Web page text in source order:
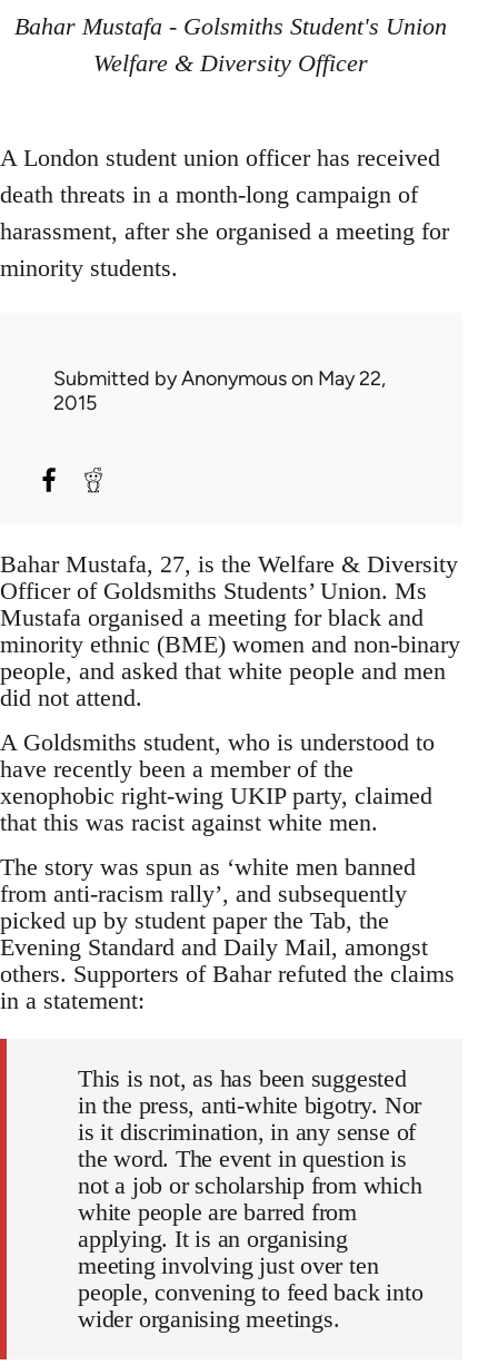
Bahar Mustafa - Golsmiths Student's Union
Welfare & Diversity Officer
A London student union officer has received
death threats in a month-long campaign of
harassment, after she organised a meeting for
minority students.
Submitted byAnonymouson May 22,
2015
Bahar Mustafa, 27, is the Welfare & Diversity
Officer of Goldsmiths Students’ Union. Ms
Mustafa organised a meeting for black and
minority ethnic (BME) women and non-binary
people, and asked that white people and men
did not attend.
A Goldsmiths student, who is understood to
have recently been a member of the
xenophobic right-wing UKIP party, claimed
that this was racist against white men.
The story was spun as ‘white men banned
from anti-racism rally’, and subsequently
picked up by student paper the Tab, the
Evening Standard and Daily Mail, amongst
others. Supporters of Bahar refuted the claims
in a statement:
This is not, as has been suggested
in the press, anti-white bigotry. Nor
is it discrimination, in any sense of
the word. The event in question is
not a job or scholarship from which
white people are barred from
applying. It is an organising
meeting involving just over ten
people, convening to feed back into
wider organising meetings.